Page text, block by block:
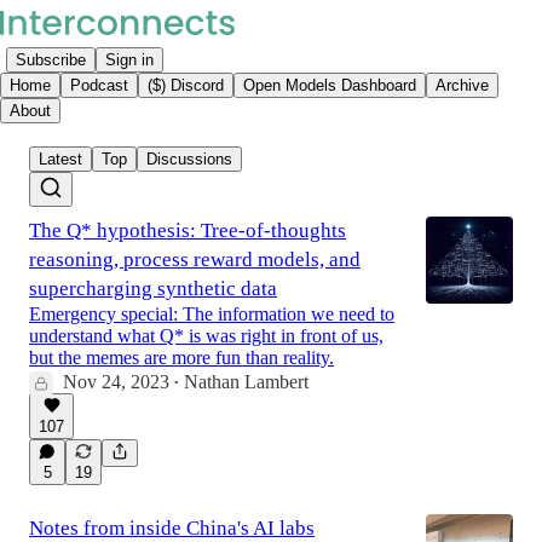
Subscribe
Sign in
Home
Podcast ($) Discord Open Models Dashboard
Archive
About
Latest Top Discussions
The Q* hypothesis: Tree-of-thoughts
reasoning, process reward models, and
supercharging synthetic data
Emergency special: The information we need to
understand what Q* is was right in front of us,
but the memes are more fun than reality.
Nov 24, 2023 • Nathan Lambert
107
5 19
Notes from inside China's AI labs